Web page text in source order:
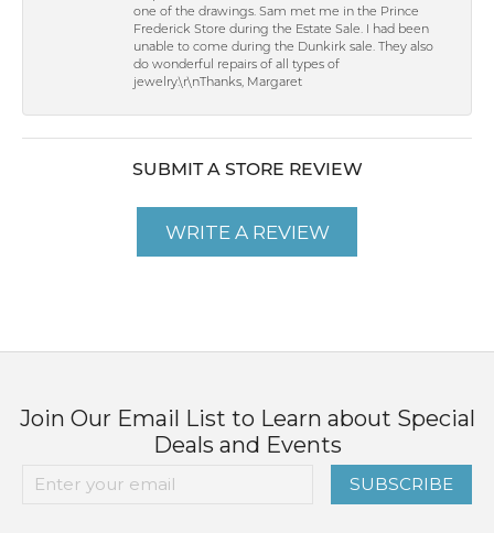
one of the drawings. Sam met me in the Prince
Frederick Store during the Estate Sale. I had been
unable to come during the Dunkirk sale. They also
do wonderful repairs of all types of
jewelry.\r\nThanks, Margaret
SUBMIT A STORE REVIEW
WRITE A REVIEW
Join Our Email List to Learn about Special
Deals and Events
SUBSCRIBE